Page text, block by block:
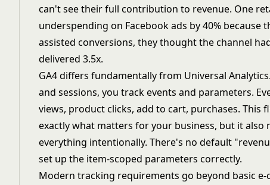
can't see their full contribution to revenue. One
underspending on Facebook ads by 40%
assisted conversions, they thought the channel
delivered 3.5x.
GA4 differs fundamentally from Universal
and sessions, you track events and parameters.
views, product clicks, add to cart, purchases. This
exactly what matters for your business, but it also
everything intentionally. There's no default
set up the item-scoped parameters correctly.
Modern tracking requirements go beyond basic e-